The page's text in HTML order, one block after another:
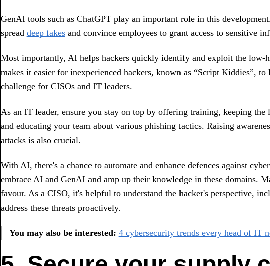
GenAI tools such as ChatGPT play an important role in this
spread deep fakesand convince employees to grant access to sensitive
Most importantly, AI helps hackers quickly identify and exploit the low-
makes it easier for inexperienced hackers, known as “Script Kiddies”,
challenge for CISOs and IT leaders.
As an IT leader, ensure you stay on top by offering training, keeping
and educating your team about various phishing tactics. Raising
attacks is also crucial.
With AI, there's a chance to automate and enhance defences against
embrace AI and GenAI and amp up their knowledge in these domains.
favour. As a CISO, it's helpful to understand the hacker's perspective,
address these threats proactively.
You may also be interested: 4 cybersecurity trends every head of IT